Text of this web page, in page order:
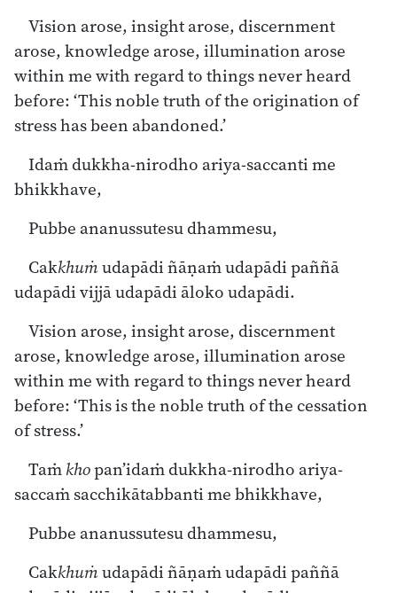
Vision arose, insight arose, discernment
arose, knowledge arose, illumination arose
within me with regard to things never heard
before: ‘This noble truth of the origination of
stress has been abandoned.’
Idaṁ dukkha-nirodho ariya-saccanti me
bhikkhave,
Pubbe ananussutesu dhammesu,
Cakkhuṁudapādi ñāṇaṁ udapādi paññā
udapādi vijjā udapādi āloko udapādi.
Vision arose, insight arose, discernment
arose, knowledge arose, illumination arose
within me with regard to things never heard
before: ‘This is the noble truth of the cessation
of stress.’
Taṁkhopan’idaṁ dukkha-nirodho ariya-
saccaṁ sacchikātabbanti me bhikkhave,
Pubbe ananussutesu dhammesu,
Cakkhuṁudapādi ñāṇaṁ udapādi paññā